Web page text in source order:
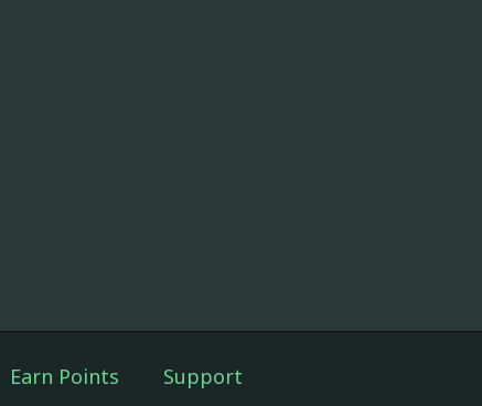
Earn Points Support